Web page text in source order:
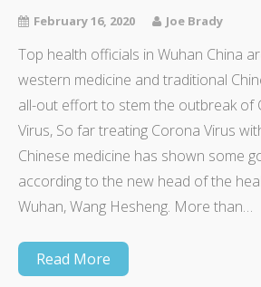
February 16, 2020 Joe Brady
Top health officials in Wuhan China
western medicine and traditional
all-out effort to stem the outbreak of
Virus, So far treating Corona Virus
Chinese medicine has shown some
according to the new head of the
Wuhan, Wang Hesheng. More than…
Read More